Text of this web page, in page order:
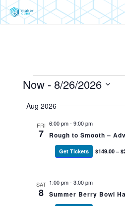
Skip
to
Events
Now - 8/26/2026
Aug 2026
FRI
7
6:00 pm-9:00 pm
Rough to Smooth –
Get Tickets $149.00 –
SAT
8
1:00 pm-3:00 pm
Summer Berry Bowl